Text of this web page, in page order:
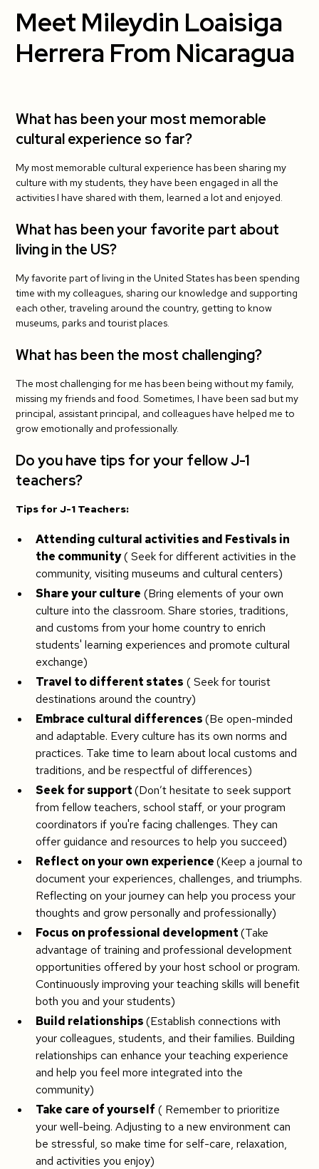
What has been your most memorable cultural
experience so far?
What has been the most challenging?
Do you have tips for your fellow J-1 teachers?
What has been your student's favorite cultural
exchange activity so far?
Meet Mileydin Loaisiga
Herrera From Nicaragua
What has been your most memorable
cultural experience so far?
My most memorable cultural experience has been sharing my
culture with my students, they have been engaged in all the
activities I have shared with them, learned a lot and enjoyed.
What has been your favorite part about
living in the US?
My favorite part of living in the United States has been spending
time with my colleagues, sharing our knowledge and supporting
each other, traveling around the country, getting to know
museums, parks and tourist places.
What has been the most challenging?
The most challenging for me has been being without my family,
missing my friends and food. Sometimes, I have been sad but my
principal, assistant principal, and colleagues have helped me to
grow emotionally and professionally.
Do you have tips for your fellow J-1
teachers?
Tips for J-1 Teachers:
Attending cultural activities and Festivals in
the community( Seek for different activities in the
community, visiting museums and cultural centers)
Share your culture (Bring elements of your own
culture into the classroom. Share stories, traditions,
and customs from your home country to enrich
students' learning experiences and promote cultural
exchange)
Travel to different states ( Seek for tourist
destinations around the country)
Embrace cultural differences(Be open-minded
and adaptable. Every culture has its own norms and
practices. Take time to learn about local customs and
traditions, and be respectful of differences)
Seek for support(Don’t hesitate to seek support
from fellow teachers, school staff, or your program
coordinators if you're facing challenges. They can
offer guidance and resources to help you succeed)
Reflect on your own experience(Keep a journal to
document your experiences, challenges, and triumphs.
Reflecting on your journey can help you process your
thoughts and grow personally and professionally)
Focus on professional development(Take
advantage of training and professional development
opportunities offered by your host school or program.
Continuously improving your teaching skills will benefit
both you and your students)
Build relationships(Establish connections with
your colleagues, students, and their families. Building
relationships can enhance your teaching experience
and help you feel more integrated into the
community)
Take care of yourself ( Remember to prioritize
your well-being. Adjusting to a new environment can
be stressful, so make time for self-care, relaxation,
and activities you enjoy)